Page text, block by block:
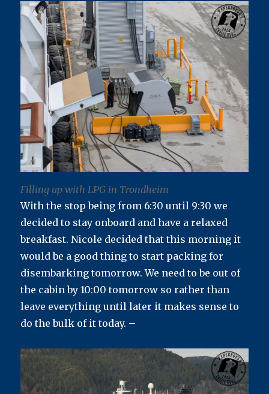
Filling up with LPG in Trondheim
With the stop being from 6:30 until 9:30 we
decided to stay onboard and have a relaxed
breakfast. Nicole decided that this morning it
would be a good thing to start packing for
disembarking tomorrow. We need to be out of
the cabin by 10:00 tomorrow so rather than
leave everything until later it makes sense to
do the bulk of it today. –